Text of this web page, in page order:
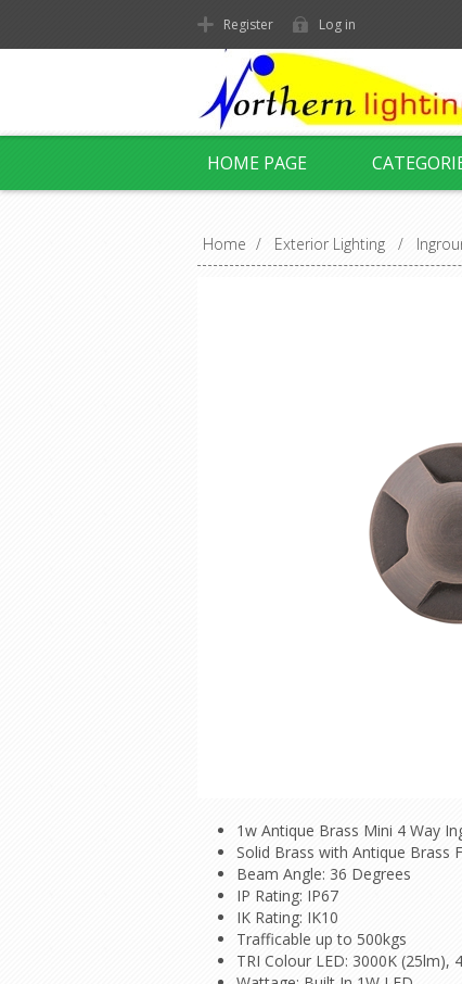
Register Log in
HOME PAGE
Home / Exterior Lighting /
1w Antique Brass Mini 4 Way
Solid Brass with Antique Brass
Beam Angle: 36 Degrees
IP Rating: IP67
IK Rating: IK10
Trafficable up to 500kgs
TRI Colour LED: 3000K (25lm),